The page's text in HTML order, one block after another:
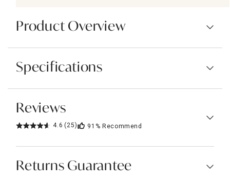
Product Overview
Specifications
Reviews
4.6 (25) 91% Recommend
Returns Guarantee